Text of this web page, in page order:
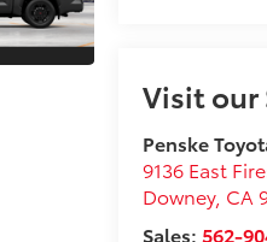
Visit our
Penske
9136 East
Downey, CA
Sales: 562-